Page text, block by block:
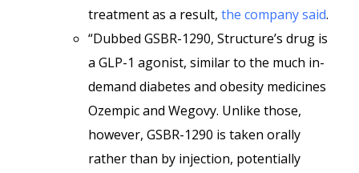
treatment as a result, the company said.
“Dubbed GSBR-1290, Structure’s drug is
a GLP-1 agonist, similar to the much in-
demand diabetes and obesity medicines
Ozempic and Wegovy. Unlike those,
however, GSBR-1290 is taken orally
rather than by injection, potentially